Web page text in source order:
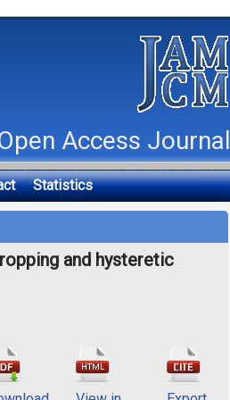
Access Journal
Statistics
and hysteretic